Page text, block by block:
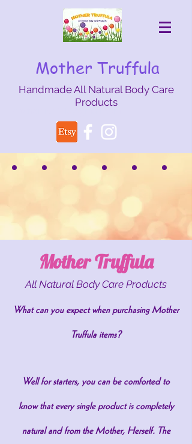
Mother Truffula
Handmade All Natural Body Care
Products
Mother Truffula
All Natural Body Care Products
What can you expect when purchasing Mother
Truffula items?
Well for starters, you can be comforted to
know that every single product is completely
natural and from the Mother, Herself. The